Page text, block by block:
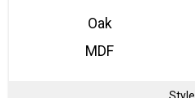
Oak
MDF